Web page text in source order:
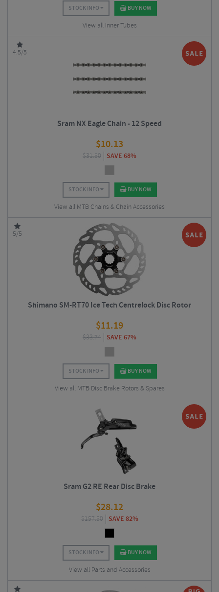
STOCK INFO BUY NOW
View all Inner Tubes
4.5/5
Sram NX Eagle Chain - 12 Speed
$10.13
$31.50 SAVE 68%
STOCK INFO BUY NOW
View all MTB Chains & Chain Accessories
5/5
Shimano SM-RT70 Ice Tech Centrelock Disc Rotor
$11.19
$33.74 SAVE 67%
STOCK INFO BUY NOW
View all MTB Disc Brake Rotors & Spares
Sram G2 RE Rear Disc Brake
$28.12
$157.50 SAVE 82%
STOCK INFO BUY NOW
View all Parts and Accessories